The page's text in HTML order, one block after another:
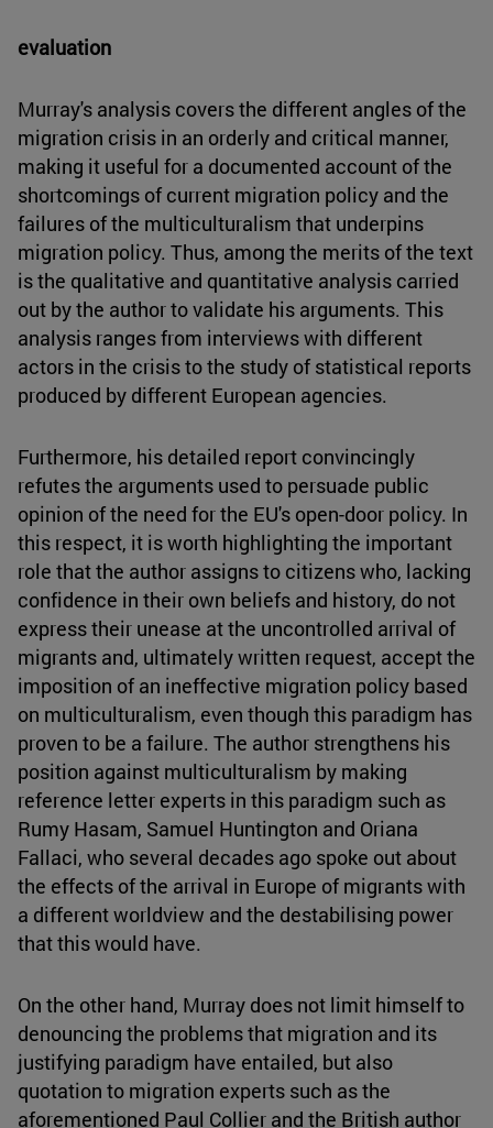
evaluation
Murray's analysis covers the different angles of the
migration crisis in an orderly and critical manner,
making it useful for a documented account of the
shortcomings of current migration policy and the
failures of the multiculturalism that underpins
migration policy. Thus, among the merits of the text
is the qualitative and quantitative analysis carried
out by the author to validate his arguments. This
analysis ranges from interviews with different
actors in the crisis to the study of statistical reports
produced by different European agencies.
Furthermore, his detailed report convincingly
refutes the arguments used to persuade public
opinion of the need for the EU's open-door policy. In
this respect, it is worth highlighting the important
role that the author assigns to citizens who, lacking
confidence in their own beliefs and history, do not
express their unease at the uncontrolled arrival of
migrants and, ultimately written request, accept the
imposition of an ineffective migration policy based
on multiculturalism, even though this paradigm has
proven to be a failure. The author strengthens his
position against multiculturalism by making
reference letter experts in this paradigm such as
Rumy Hasam, Samuel Huntington and Oriana
Fallaci, who several decades ago spoke out about
the effects of the arrival in Europe of migrants with
a different worldview and the destabilising power
that this would have.
On the other hand, Murray does not limit himself to
denouncing the problems that migration and its
justifying paradigm have entailed, but also
quotation to migration experts such as the
aforementioned Paul Collier and the British author